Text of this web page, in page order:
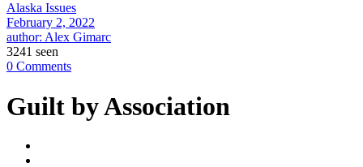
Alaska Issues
February 2, 2022
author: Alex Gimarc
3241 seen
0 Comments
Guilt by Association